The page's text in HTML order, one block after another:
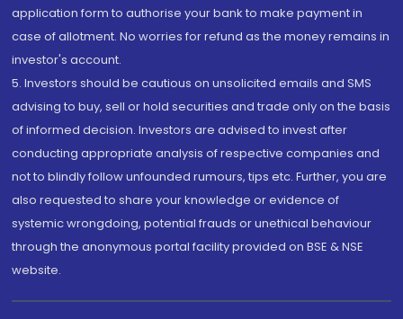
application form to authorise your bank to make payment in
case of allotment. No worries for refund as the money remains in
investor's account.
5. Investors should be cautious on unsolicited emails and SMS
advising to buy, sell or hold securities and trade only on the basis
of informed decision. Investors are advised to invest after
conducting appropriate analysis of respective companies and
not to blindly follow unfounded rumours, tips etc. Further, you are
also requested to share your knowledge or evidence of
systemic wrongdoing, potential frauds or unethical behaviour
through the anonymous portal facility provided on BSE & NSE
website.